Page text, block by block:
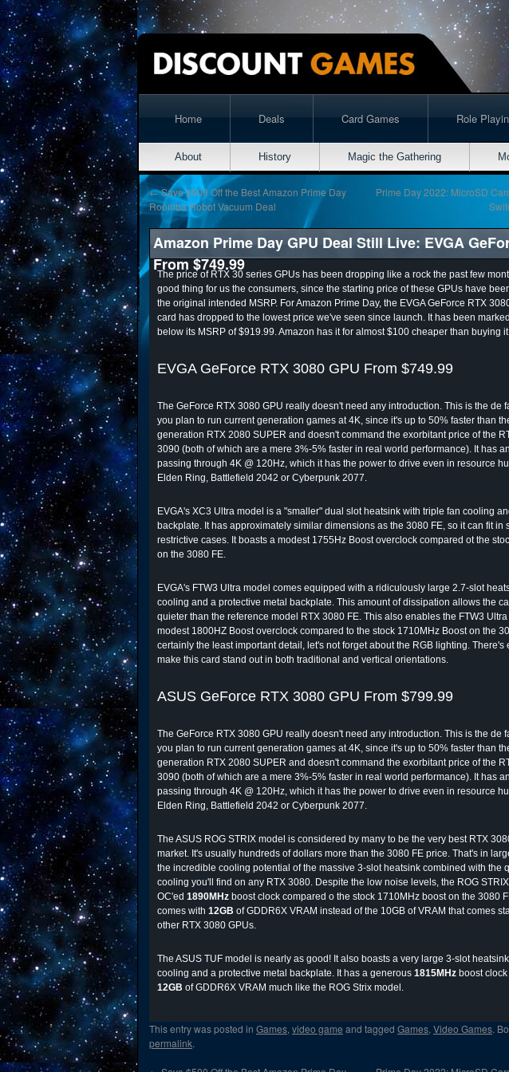
Home Deals Card Games Role
About History Magic the Gathering
←Save $500 Off the Best Amazon Prime Day
Roomba Robot Vacuum Deal
Prime Day 2022: MicroSD
Amazon Prime Day GPU Deal Still Live: EVGA
From $749.99
The price of RTX 30 series GPUs has been dropping like a rock the past few
good thing for us the consumers, since the starting price of these GPUs have
the original intended MSRP. For Amazon Prime Day, the EVGA GeForce RTX
card has dropped to the lowest price we've seen since launch. It has been
below its MSRP of $919.99. Amazon has it for almost $100 cheaper than buying
EVGA GeForce RTX 3080 GPU From $749.99
The GeForce RTX 3080 GPU really doesn't need any introduction. This is the de
you plan to run current generation games at 4K, since it's up to 50% faster than
generation RTX 2080 SUPER and doesn't command the exorbitant price of the
3090 (both of which are a mere 3%-5% faster in real world performance). It has
passing through 4K @ 120Hz, which it has the power to drive even in resource
Elden Ring, Battlefield 2042 or Cyberpunk 2077.
EVGA's XC3 Ultra model is a "smaller" dual slot heatsink with triple fan cooling
backplate. It has approximately similar dimensions as the 3080 FE, so it can fit in
restrictive cases. It boasts a modest 1755Hz Boost overclock compared ot the
on the 3080 FE.
EVGA's FTW3 Ultra model comes equipped with a ridiculously large 2.7-slot
cooling and a protective metal backplate. This amount of dissipation allows the
quieter than the reference model RTX 3080 FE. This also enables the FTW3
modest 1800HZ Boost overclock compared to the stock 1710MHz Boost on the
certainly the least important detail, let's not forget about the RGB lighting. There's
make this card stand out in both traditional and vertical orientations.
ASUS GeForce RTX 3080 GPU From $799.99
The GeForce RTX 3080 GPU really doesn't need any introduction. This is the de
you plan to run current generation games at 4K, since it's up to 50% faster than
generation RTX 2080 SUPER and doesn't command the exorbitant price of the
3090 (both of which are a mere 3%-5% faster in real world performance). It has
passing through 4K @ 120Hz, which it has the power to drive even in resource
Elden Ring, Battlefield 2042 or Cyberpunk 2077.
The ASUS ROG STRIX model is considered by many to be the very best RTX
market. It's usually hundreds of dollars more than the 3080 FE price. That's in
the incredible cooling potential of the massive 3-slot heatsink combined with the
cooling you'll find on any RTX 3080. Despite the low noise levels, the ROG
OC'ed 1890MHz boost clock compared o the stock 1710MHz boost on the 3080
comes with 12GB of GDDR6X VRAM instead of the 10GB of VRAM that comes
other RTX 3080 GPUs.
The ASUS TUF model is nearly as good! It also boasts a very large 3-slot
cooling and a protective metal backplate. It has a generous 1815MHz boost
12GB of GDDR6X VRAM much like the ROG Strix model.
This entry was posted in Games, video game and tagged Games, Video Games.
permalink.